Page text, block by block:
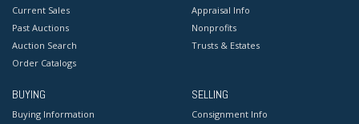
Current Sales
Past Auctions
Auction Search
Order Catalogs
Appraisal Info
Nonprofits
Trusts & Estates
BUYING
Buying Information
SELLING
Consignment Info